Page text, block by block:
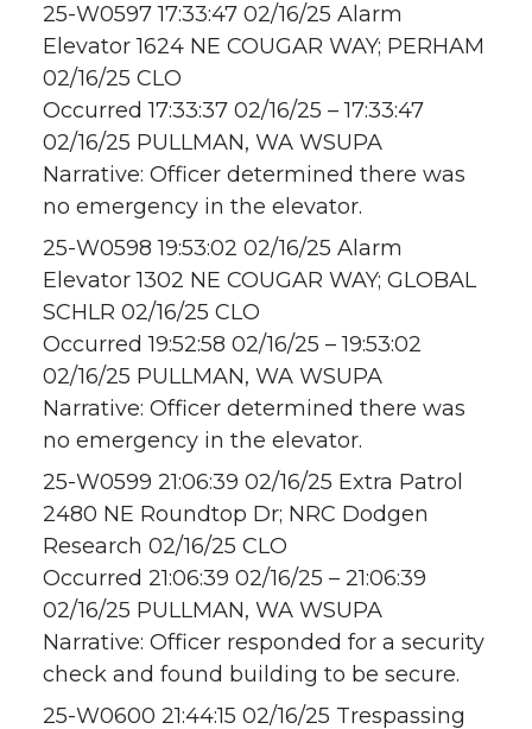
25-W0597 17:33:47 02/16/25 Alarm
Elevator 1624 NE COUGAR WAY; PERHAM
02/16/25 CLO
Occurred 17:33:37 02/16/25 – 17:33:47
02/16/25 PULLMAN, WA WSUPA
Narrative: Officer determined there was
no emergency in the elevator.
25-W0598 19:53:02 02/16/25 Alarm
Elevator 1302 NE COUGAR WAY; GLOBAL
SCHLR 02/16/25 CLO
Occurred 19:52:58 02/16/25 – 19:53:02
02/16/25 PULLMAN, WA WSUPA
Narrative: Officer determined there was
no emergency in the elevator.
25-W0599 21:06:39 02/16/25 Extra Patrol
2480 NE Roundtop Dr; NRC Dodgen
Research 02/16/25 CLO
Occurred 21:06:39 02/16/25 – 21:06:39
02/16/25 PULLMAN, WA WSUPA
Narrative: Officer responded for a security
check and found building to be secure.
25-W0600 21:44:15 02/16/25 Trespassing